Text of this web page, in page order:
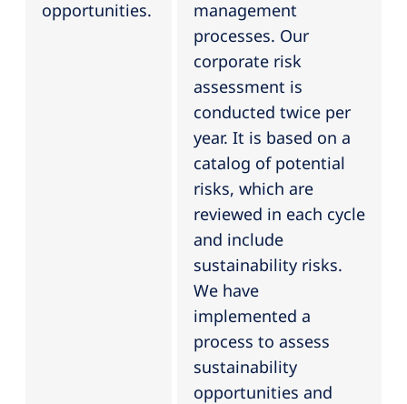
opportunities.
management
processes. Our
corporate risk
assessment is
conducted twice per
year. It is based on a
catalog of potential
risks, which are
reviewed in each cycle
and include
sustainability risks.
We have
implemented a
process to assess
sustainability
opportunities and